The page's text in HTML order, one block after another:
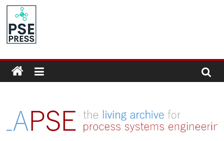
Skip
content
PSE
Community.org
Community
for